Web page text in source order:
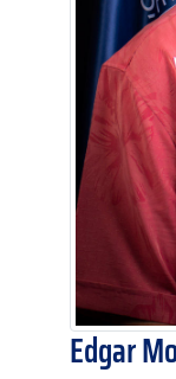
Edgar